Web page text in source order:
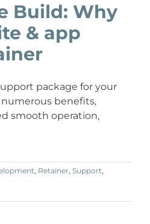
Build: Why
& app
package for your
benefits,
smooth operation,
, Retainer, Support,